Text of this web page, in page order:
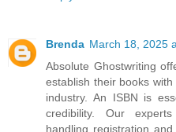
Brenda March 18, 2025
Absolute Ghostwriting
establish their books
industry. An ISBN is
credibility. Our
handling registration